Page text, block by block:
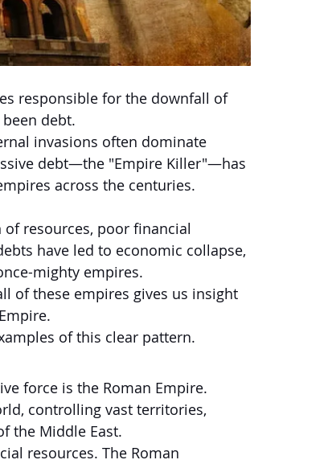
responsible for the downfall of
debt.
invasions often dominate
debt—the "Empire Killer"—has
across the centuries.
resources, poor financial
have led to economic collapse,
mighty empires.
of these empires gives us insight
of this clear pattern.
force is the Roman Empire.
controlling vast territories,
the Middle East.
resources. The Roman